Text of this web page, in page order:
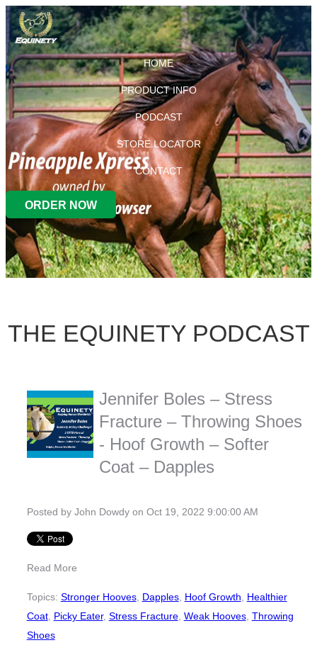
HOME
PRODUCT INFO
PODCAST
STORE LOCATOR
CONTACT
ORDER NOW
THE EQUINETY PODCAST
Jennifer Boles – Stress
Fracture – Throwing Shoes
- Hoof Growth – Softer
Coat – Dapples
Posted by John Dowdyon Oct 19, 2022 9:00:00 AM
Read More
Topics: Stronger Hooves, Dapples, Hoof Growth, Healthier
Coat, Picky Eater, Stress Fracture, Weak Hooves, Throwing
Shoes